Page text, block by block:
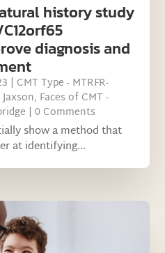
history study
diagnosis and
| CMT Type - MTRFR-
, Faces of CMT -
| 0 Comments
show a method that
at identifying...